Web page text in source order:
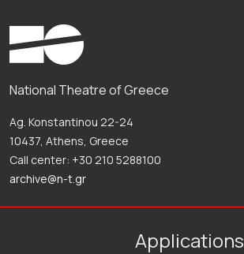
National Theatre of Greece
Ag. Konstantinou 22-24
10437, Athens, Greece
Call center: +30 210 5288100
archive@n-t.gr
Applications